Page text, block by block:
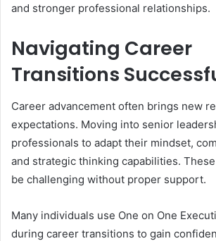
and stronger professional relationships.
Navigating Career
Transitions
Career advancement often brings new
expectations. Moving into senior
professionals to adapt their mindset,
and strategic thinking capabilities.
be challenging without proper support.
Many individuals use One on One
during career transitions to gain